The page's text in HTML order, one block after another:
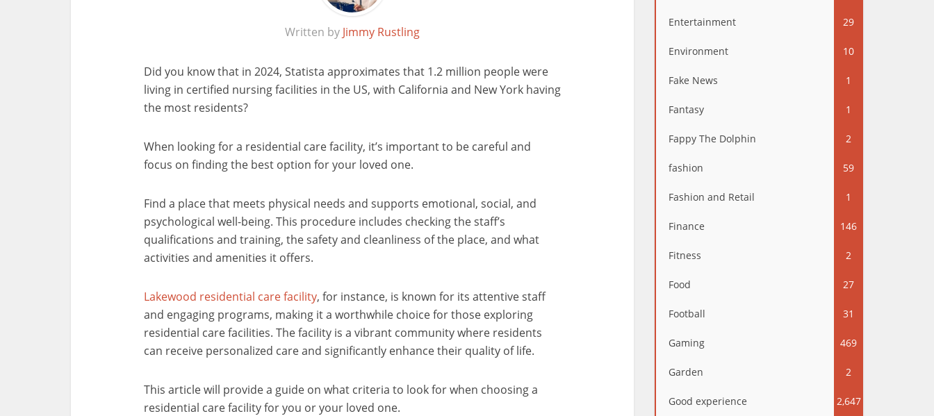
Written by Jimmy Rustling
Did you know that in 2024, Statista approximates that 1.2 million people were
living in certified nursing facilities in the US, with California and New York having
the most residents?
When looking for a residential care facility, it’s important to be careful and
focus on finding the best option for your loved one.
Find a place that meets physical needs and supports emotional, social, and
psychological well-being. This procedure includes checking the staff’s
qualifications and training, the safety and cleanliness of the place, and what
activities and amenities it offers.
Lakewood residential care facility, for instance, is known for its attentive staff
and engaging programs, making it a worthwhile choice for those exploring
residential care facilities. The facility is a vibrant community where residents
can receive personalized care and significantly enhance their quality of life.
This article will provide a guide on what criteria to look for when choosing a
residential care facility for you or your loved one.
Entertainment 29
Environment 10
Fake News 1
Fantasy 1
Fappy The Dolphin 2
fashion 59
Fashion and Retail 1
Finance 146
Fitness 2
Food 27
Football 31
Gaming 469
Garden 2
Good experience 2,647